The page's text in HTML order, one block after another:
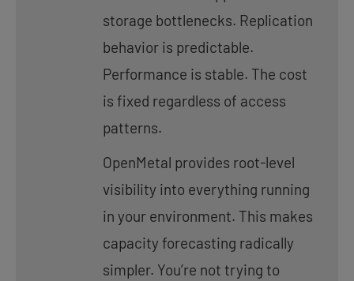
storage bottlenecks. Replication
behavior is predictable.
Performance is stable. The cost
is fixed regardless of access
patterns.
OpenMetal provides root-level
visibility into everything running
in your environment. This makes
capacity forecasting radically
simpler. You’re not trying to